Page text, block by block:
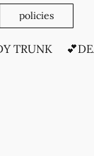
policies
TRUNK